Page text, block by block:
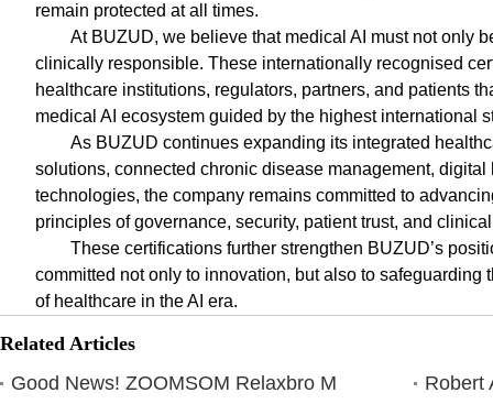
remain protected at all times.
At BUZUD, we believe that medical AI must not only
clinically responsible. These internationally recognised
healthcare institutions, regulators, partners, and patients
medical AI ecosystem guided by the highest international
As BUZUD continues expanding its integrated
solutions, connected chronic disease management,
technologies, the company remains committed to
principles of governance, security, patient trust, and
These certifications further strengthen BUZUD’s
committed not only to innovation, but also to
of healthcare in the AI era.
Related Articles
Good News! ZOOMSOM Relaxbro M
Robert